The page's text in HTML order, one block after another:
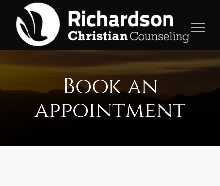
content
Book an
appointment